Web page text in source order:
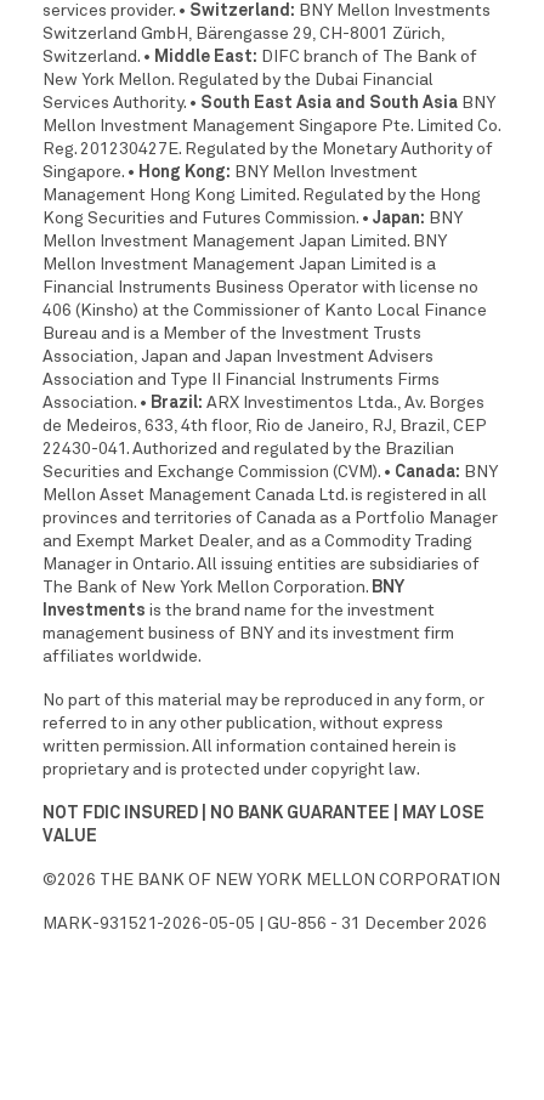
services provider. • Switzerland: BNY Mellon Investments
Switzerland GmbH, Bärengasse 29, CH-8001 Zürich,
Switzerland. • Middle East: DIFC branch of The Bank of
New York Mellon. Regulated by the Dubai Financial
Services Authority. • South East Asia and South Asia BNY
Mellon Investment Management Singapore Pte. Limited Co.
Reg. 201230427E. Regulated by the Monetary Authority of
Singapore. • Hong Kong: BNY Mellon Investment
Management Hong Kong Limited. Regulated by the Hong
Kong Securities and Futures Commission. • Japan: BNY
Mellon Investment Management Japan Limited. BNY
Mellon Investment Management Japan Limited is a
Financial Instruments Business Operator with license no
406 (Kinsho) at the Commissioner of Kanto Local Finance
Bureau and is a Member of the Investment Trusts
Association, Japan and Japan Investment Advisers
Association and Type II Financial Instruments Firms
Association. • Brazil: ARX Investimentos Ltda., Av. Borges
de Medeiros, 633, 4th floor, Rio de Janeiro, RJ, Brazil, CEP
22430-041. Authorized and regulated by the Brazilian
Securities and Exchange Commission (CVM). • Canada: BNY
Mellon Asset Management Canada Ltd. is registered in all
provinces and territories of Canada as a Portfolio Manager
and Exempt Market Dealer, and as a Commodity Trading
Manager in Ontario. All issuing entities are subsidiaries of
The Bank of New York Mellon Corporation. BNY
Investments is the brand name for the investment
management business of BNY and its investment firm
affiliates worldwide.
No part of this material may be reproduced in any form, or
referred to in any other publication, without express
written permission. All information contained herein is
proprietary and is protected under copyright law.
NOT FDIC INSURED | NO BANK GUARANTEE | MAY LOSE
VALUE
©2026 THE BANK OF NEW YORK MELLON CORPORATION
MARK-931521-2026-05-05 | GU-856 - 31 December 2026